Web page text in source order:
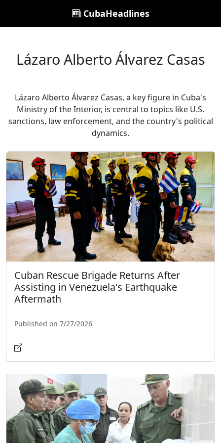
CubaHeadlines
Lázaro Alberto Álvarez Casas
Lázaro Alberto Álvarez Casas, a key figure in Cuba's
Ministry of the Interior, is central to topics like U.S.
sanctions, law enforcement, and the country's political
dynamics.
Cuban Rescue Brigade Returns After
Assisting in Venezuela's Earthquake
Aftermath
Published on 7/27/2026